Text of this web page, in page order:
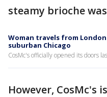
steamy brioche
Woman travels from
suburban Chicago
CosMc's officially opened its doors
However, CosMc's